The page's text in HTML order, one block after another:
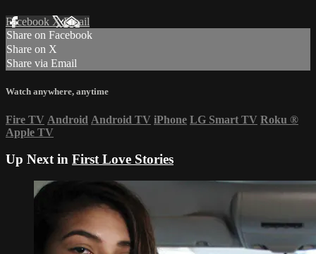
Facebook XEmail
Share on Facebook
Share on X
Share via Email
Watch anywhere, anytime
Fire TV Android Android TV iPhone LG Smart TV Roku ®
Apple TV
Up Next in First Love Stories